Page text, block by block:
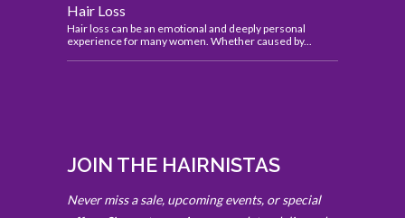
Hair Loss
Hair loss can be an emotional and deeply personal
experience for many women. Whether caused by...
JOIN THE HAIRNISTAS
Never miss a sale, upcoming events, or special